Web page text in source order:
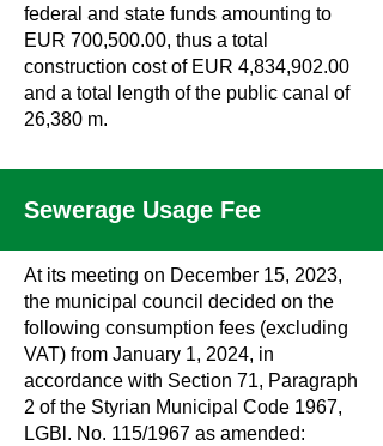
federal and state funds amounting to
EUR 700,500.00, thus a total
construction cost of EUR 4,834,902.00
and a total length of the public canal of
26,380 m.
Sewerage Usage Fee
At its meeting on December 15, 2023,
the municipal council decided on the
following consumption fees (excluding
VAT) from January 1, 2024, in
accordance with Section 71, Paragraph
2 of the Styrian Municipal Code 1967,
LGBl. No. 115/1967 as amended: